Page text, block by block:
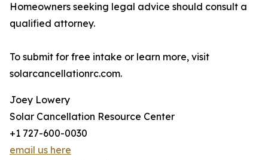
Homeowners seeking legal advice should consult a
qualified attorney.
To submit for free intake or learn more, visit
solarcancellationrc.com.
Joey Lowery
Solar Cancellation Resource Center
+1 727-600-0030
email us here